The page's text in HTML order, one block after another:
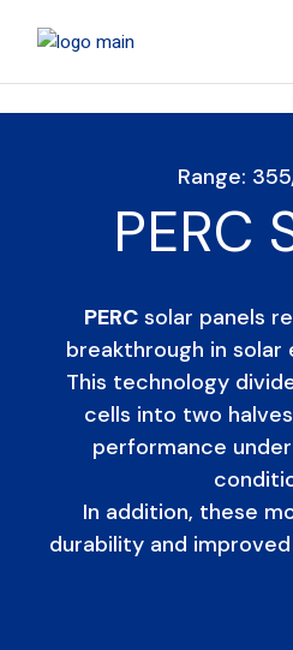
Range:
PERC
PERCsolar panels
breakthrough in
This technology
cells into two
performance
In addition, these
durability and